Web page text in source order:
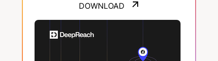
DOWNLOAD